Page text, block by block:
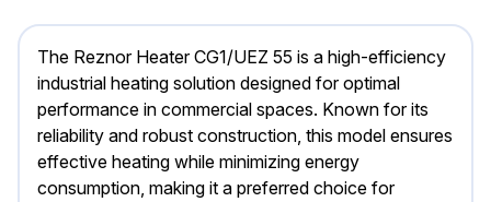
The Reznor Heater CG1/UEZ 55 is a high-efficiency
industrial heating solution designed for optimal
performance in commercial spaces. Known for its
reliability and robust construction, this model ensures
effective heating while minimizing energy
consumption, making it a preferred choice for